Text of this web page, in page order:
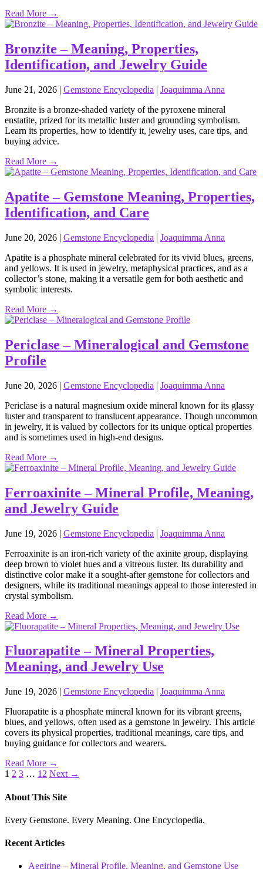
Read More →
Bronzite – Meaning, Properties,
Identification, and Jewelry Guide
June 21, 2026 | Gemstone Encyclopedia | Joaquimma Anna
Bronzite is a bronze‑shaded variety of the pyroxene mineral
enstatite, prized for its metallic luster and grounding symbolism.
Learn its properties, how to identify it, jewelry uses, care tips, and
buying advice.
Read More →
Apatite – Gemstone Meaning, Properties,
Identification, and Care
June 20, 2026 | Gemstone Encyclopedia | Joaquimma Anna
Apatite is a phosphate mineral celebrated for its vivid blues, greens,
and yellows. It is used in jewelry, metaphysical practices, and as a
collector’s stone, making it a versatile gem for both aesthetic and
symbolic interests.
Read More →
Periclase – Mineralogical and Gemstone
Profile
June 20, 2026 | Gemstone Encyclopedia | Joaquimma Anna
Periclase is a natural magnesium oxide mineral known for its glassy
luster and transparent to translucent appearance. Though uncommon
in jewelry, it is valued by collectors for its unique optical properties
and is sometimes used in high‑end designs.
Read More →
Ferroaxinite – Mineral Profile, Meaning,
and Jewelry Guide
June 19, 2026 | Gemstone Encyclopedia | Joaquimma Anna
Ferroaxinite is an iron‑rich variety of the axinite group, displaying
deep brown to violet hues and a vitreous luster. Its durability and
distinctive color make it a sought‑after gemstone for collectors and
designers, while its traditional meanings appeal to those interested in
crystal symbolism.
Read More →
Fluorapatite – Mineral Properties,
Meaning, and Jewelry Use
June 19, 2026 | Gemstone Encyclopedia | Joaquimma Anna
Fluorapatite is a phosphate mineral known for its vibrant greens,
blues, and yellows, often used as a gemstone in jewelry. This article
covers its physical properties, traditional meanings, care tips, and
buying guidance for collectors and wearers.
Read More →
Posts
pagination
1 2 3 … 12 Next →
About This Site
Every Gemstone. Every Meaning. One Encyclopedia.
Recent Articles
Aegirine – Mineral Profile, Meaning, and Gemstone Use